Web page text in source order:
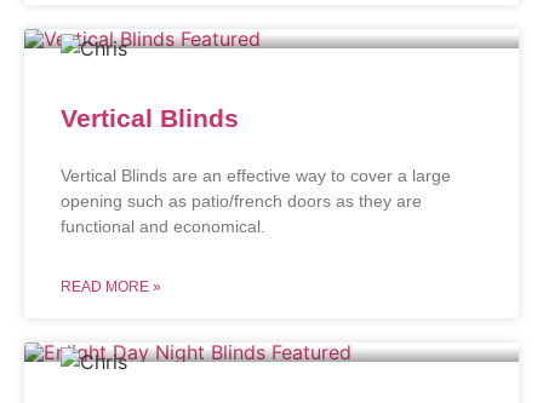
Vertical Blinds
Vertical Blinds are an effective way to cover a large
opening such as patio/french doors as they are
functional and economical.
READ MORE »